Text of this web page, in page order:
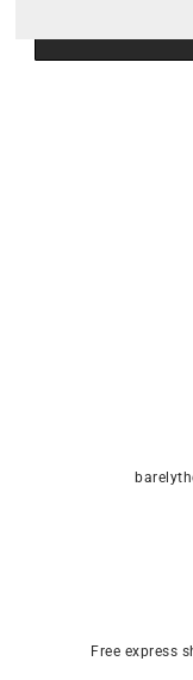
Free express